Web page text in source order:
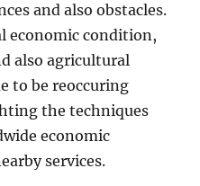
and also obstacles.
economic condition,
also agricultural
to be reoccuring
the techniques
economic
services.